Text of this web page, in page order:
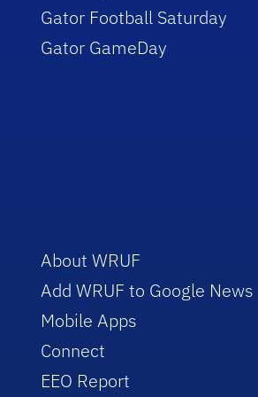
Gator Football Saturday
Gator GameDay
About WRUF
Add WRUF to Google News
Mobile Apps
Connect
EEO Report